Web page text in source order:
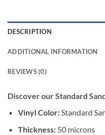
DESCRIPTION
ADDITIONAL INFORMATION
REVIEWS (0)
Discover our Standard
Vinyl Color:Standard
Thickness:50 microns